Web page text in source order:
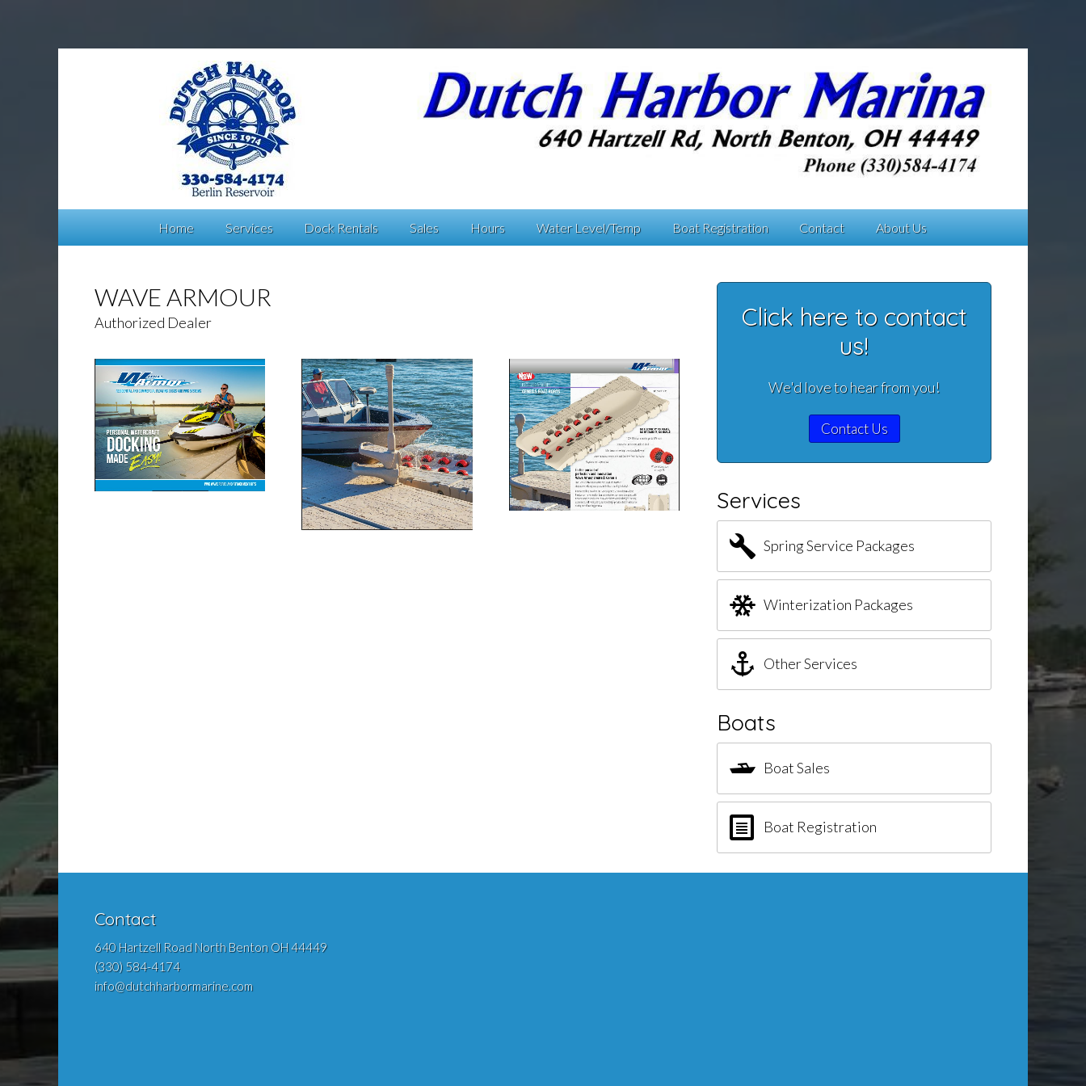
Home Services Dock Rentals Sales Hours Water Level/Temp Boat Registration Contact About Us
WAVE ARMOUR
Authorized Dealer
Click here to contact
us!
We'd love to hear from you!
Contact Us
Services
Spring Service Packages
Winterization Packages
Other Services
Boats
Boat Sales
Boat Registration
Contact
640 Hartzell Road North Benton OH 44449
(330) 584-4174
info@dutchharbormarine.com